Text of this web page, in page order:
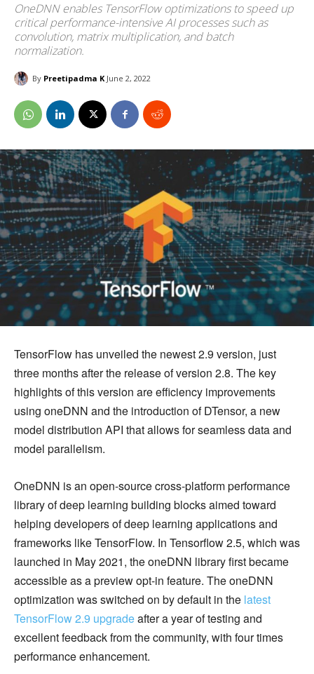
OneDNN enables TensorFlow optimizations to speed up
critical performance-intensive AI processes such as
convolution, matrix multiplication, and batch
normalization.
By Preetipadma K June 2, 2022
TensorFlow has unveiled the newest 2.9 version, just
three months after the release of version 2.8. The key
highlights of this version are efficiency improvements
using oneDNN and the introduction of DTensor, a new
model distribution API that allows for seamless data and
model parallelism.
OneDNN is an open-source cross-platform performance
library of deep learning building blocks aimed toward
helping developers of deep learning applications and
frameworks like TensorFlow. In Tensorflow 2.5, which was
launched in May 2021, the oneDNN library first became
accessible as a preview opt-in feature. The oneDNN
optimization was switched on by default in the latest
TensorFlow 2.9 upgradeafter a year of testing and
excellent feedback from the community, with four times
performance enhancement.